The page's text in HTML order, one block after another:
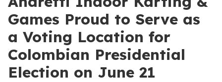
Games Proud to Serve as
a Voting Location for
Colombian Presidential
Election on June 21